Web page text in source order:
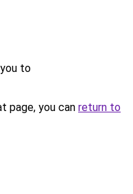
to
page, you can return to